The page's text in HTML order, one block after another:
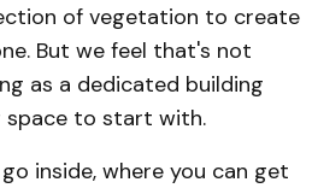
of vegetation to create
But we feel that's not
as a dedicated building
space to start with.
inside, where you can get